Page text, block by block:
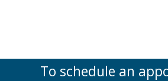
To schedule an